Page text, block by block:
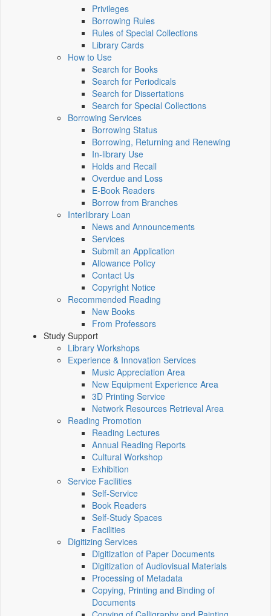
Privileges
Borrowing Rules
Rules of Special Collections
Library Cards
How to Use
Search for Books
Search for Periodicals
Search for Dissertations
Search for Special Collections
Borrowing Services
Borrowing Status
Borrowing, Returning and Renewing
In-library Use
Holds and Recall
Overdue and Loss
E-Book Readers
Borrow from Branches
Interlibrary Loan
News and Announcements
Services
Submit an Application
Allowance Policy
Contact Us
Copyright Notice
Recommended Reading
New Books
From Professors
Study Support
Library Workshops
Experience & Innovation Services
Music Appreciation Area
New Equipment Experience Area
3D Printing Service
Network Resources Retrieval Area
Reading Promotion
Reading Lectures
Annual Reading Reports
Cultural Workshop
Exhibition
Service Facilities
Self-Service
Book Readers
Self-Study Spaces
Facilities
Digitizing Services
Digitization of Paper Documents
Digitization of Audiovisual Materials
Processing of Metadata
Copying, Printing and Binding of
Documents